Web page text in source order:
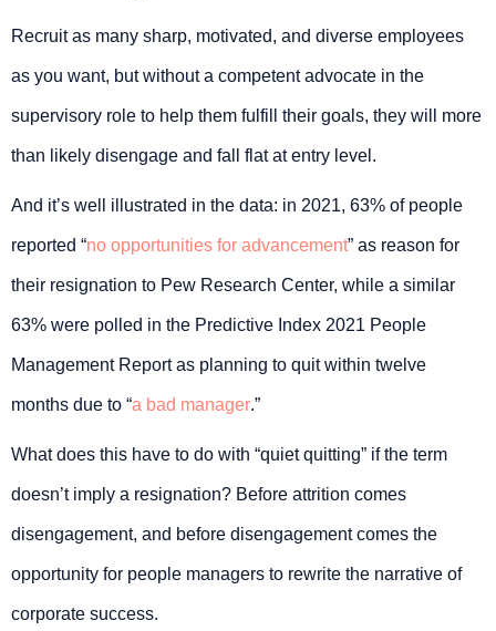
Recruit as many sharp, motivated, and diverse employees
as you want, but without a competent advocate in the
supervisory role to help them fulfill their goals, they will more
than likely disengage and fall flat at entry level.
And it’s well illustrated in the data: in 2021, 63% of people
reported “no opportunities for advancement” as reason for
their resignation to Pew Research Center, while a similar
63% were polled in the Predictive Index 2021 People
Management Report as planning to quit within twelve
months due to “a bad manager.”
What does this have to do with “quiet quitting” if the term
doesn’t imply a resignation? Before attrition comes
disengagement, and before disengagement comes the
opportunity for people managers to rewrite the narrative of
corporate success.